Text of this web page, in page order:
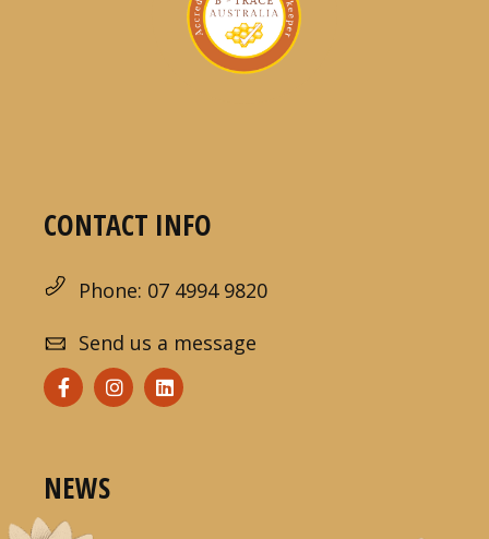
CONTACT INFO
Phone: 07 4994 9820
Send us a message
NEWS